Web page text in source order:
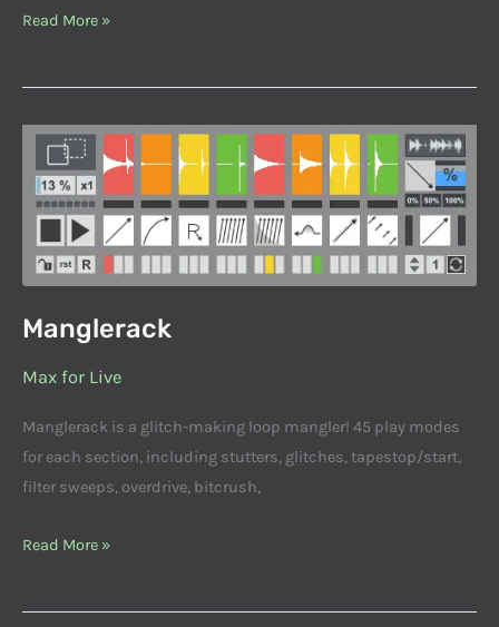
Read More »
Manglerack
Max for Live
Manglerack is a glitch-making loop mangler! 45 play modes
for each section, including stutters, glitches, tapestop/start,
filter sweeps, overdrive, bitcrush,
Manglerack
Read More »